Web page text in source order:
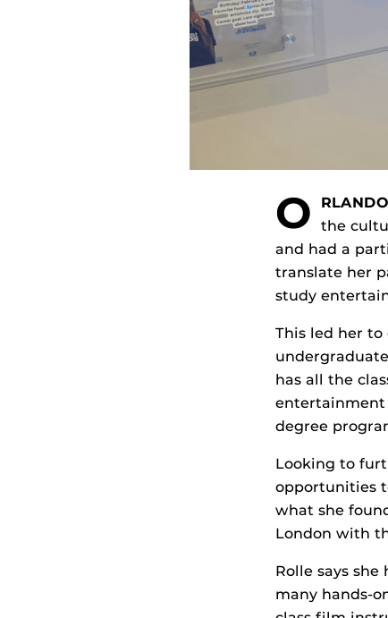
O
the
and had a
translate her
study
This led her to
has all the
entertainment
degree
Looking to
opportunities
what she
London with
Rolle says
many hands-